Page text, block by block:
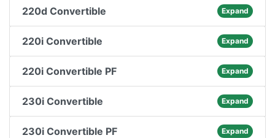
220d Convertible Expand
220i Convertible Expand
220i Convertible PF Expand
230i Convertible Expand
230i Convertible PF Expand